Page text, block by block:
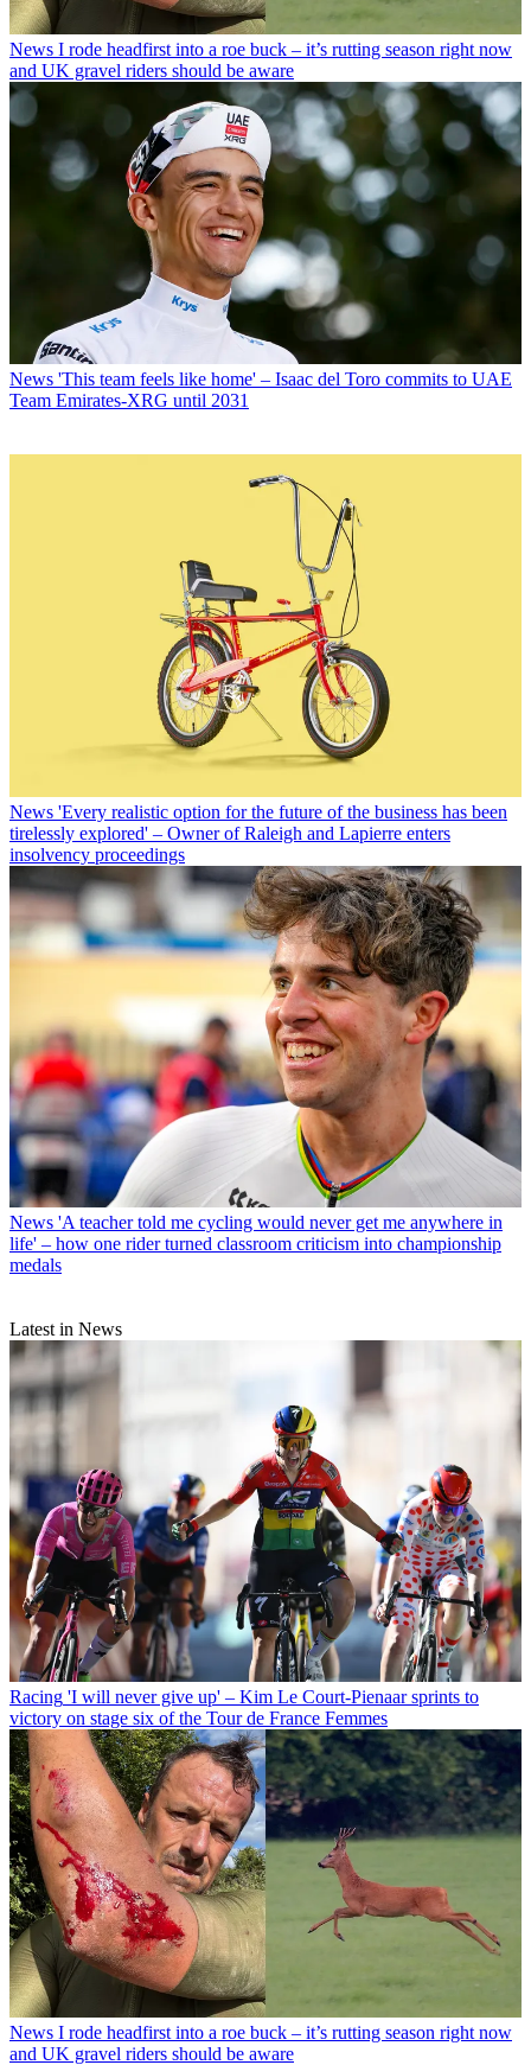
News I rode headfirst into a roe buck – it’s rutting season right now
and UK gravel riders should be aware
News 'This team feels like home' – Isaac del Toro commits to UAE
Team Emirates-XRG until 2031
News 'Every realistic option for the future of the business has been
tirelessly explored' – Owner of Raleigh and Lapierre enters
insolvency proceedings
News 'A teacher told me cycling would never get me anywhere in
life' – how one rider turned classroom criticism into championship
medals
Latest in News
Racing 'I will never give up' – Kim Le Court-Pienaar sprints to
victory on stage six of the Tour de France Femmes
News I rode headfirst into a roe buck – it’s rutting season right now
and UK gravel riders should be aware